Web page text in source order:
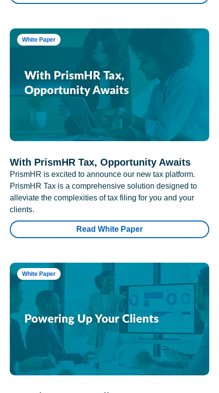
White Paper
With PrismHR Tax, Opportunity Awaits
PrismHR is excited to announce our new tax platform.
PrismHR Tax is a comprehensive solution designed to
alleviate the complexities of tax filing for you and your
clients.
Read White Paper
White Paper